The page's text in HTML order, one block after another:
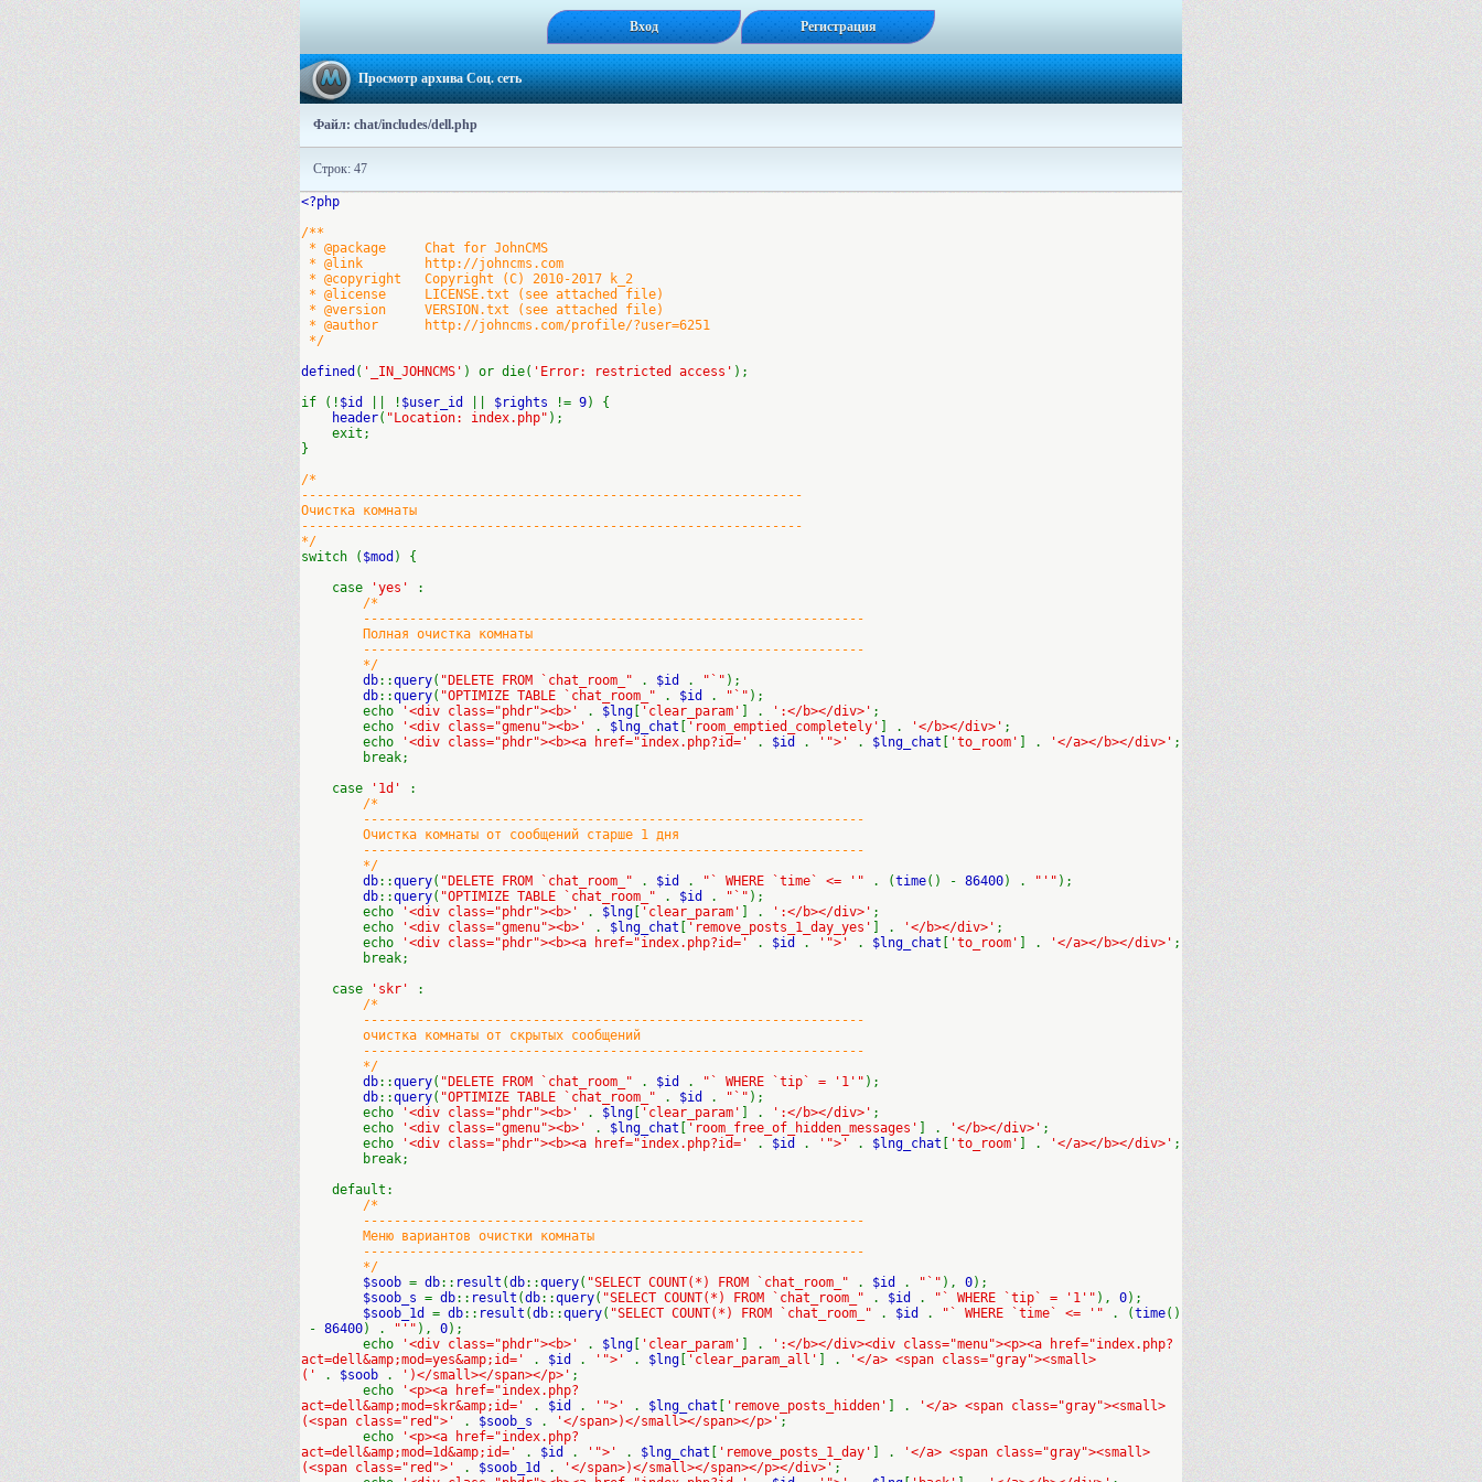
Вход Регистрация
Просмотр архива Соц. сеть
Файл: chat/includes/dell.php
Строк: 47
<?php
/**
* @package Chat for JohnCMS
* @link http://johncms.com
* @copyright Copyright (C) 2010-2017 k_2
* @license LICENSE.txt (see attached file)
* @version VERSION.txt (see attached file)
* @author http://johncms.com/profile/?user=6251
*/
defined ( '_IN_JOHNCMS' ) or die( 'Error: restricted access' );
if (! $id || ! $user_id $rights != 9) {
header( "Location: index.php" );
exit;
}
/*
-----------------------------------------------------------------
Очистка комнаты
-----------------------------------------------------------------
*/
switch ( $mod ) {
case
'yes'
:
/*
-----------------------------------------------------------------
Полная очистка комнаты
-----------------------------------------------------------------
*/
db::query( "DELETE FROM `chat_room_" . $id . "`" );
db::query( "OPTIMIZE TABLE `chat_room_" . $id . "`" );
echo
'<div class="phdr"><b>' . $lng 'clear_param' ] . ':</b></div>' ;
echo
'<div class="gmenu"><b>' . $lng_chat 'room_emptied_completely' ] . '</b></div>' ;
echo
'<div class="phdr"><b><a href="index.php?id=' . $id . '">' . $lng_chat 'to_room' ] . '</a></b></div>' ;
break;
case
'1d'
:
/*
-----------------------------------------------------------------
Очистка комнаты от сообщений старше 1 дня
-----------------------------------------------------------------
*/
db::query( "DELETE FROM `chat_room_" . $id . "` WHERE `time` <= '" . (time() - 86400) . "'" );
db::query( "OPTIMIZE TABLE `chat_room_" . $id . "`" );
echo
'<div class="phdr"><b>' . $lng 'clear_param' ] . ':</b></div>' ;
echo
'<div class="gmenu"><b>' . $lng_chat 'remove_posts_1_day_yes' ] . '</b></div>' ;
echo
'<div class="phdr"><b><a href="index.php?id=' . $id . '">' . $lng_chat 'to_room' ] . '</a></b></div>' ;
break;
case
'skr'
:
/*
-----------------------------------------------------------------
очистка комнаты от скрытых сообщений
-----------------------------------------------------------------
*/
db::query( "DELETE FROM `chat_room_" . $id . "` WHERE `tip` = '1'" );
db::query( "OPTIMIZE TABLE `chat_room_" . $id . "`" );
echo
'<div class="phdr"><b>' . $lng 'clear_param' ] . ':</b></div>' ;
echo
'<div class="gmenu"><b>' . $lng_chat 'room_free_of_hidden_messages' ] . '</b></div>' ;
echo
'<div class="phdr"><b><a href="index.php?id=' . $id . '">' . $lng_chat 'to_room' ] . '</a></b></div>' ;
break;
default:
/*
-----------------------------------------------------------------
Меню вариантов очистки комнаты
-----------------------------------------------------------------
*/
$soob = db:: result (db::query( "SELECT COUNT(*) FROM `chat_room_" . $id . "`" ), 0);
$soob_s = db:: result (db::query( "SELECT COUNT(*) FROM `chat_room_" . $id . "` WHERE `tip` = '1'" ), 0);
$soob_1d = db:: result (db::query( "SELECT COUNT(*) FROM `chat_room_" . $id . "` WHERE `time` <= '" . (time()
- 86400) . "'" ), 0);
echo
'<div class="phdr"><b>' . $lng 'clear_param' ] .
':</b></div><div class="menu"><p><a href="index.php?
act=dell&amp;mod=yes&amp;id='
. $id . '">' . $lng 'clear_param_all' ] .
'</a> <span class="gray"><small>
('
. $soob . ')</small></span></p>' ;
echo
'<p><a href="index.php?
act=dell&amp;mod=skr&amp;id='
. $id . '">' . $lng_chat 'remove_posts_hidden' ] .
'</a> <span class="gray"><small>
(<span class="red">'
. $soob_s . '</span>)</small></span></p>' ;
echo
'<p><a href="index.php?
act=dell&amp;mod=1d&amp;id='
. $id . '">' . $lng_chat 'remove_posts_1_day' ] .
'</a> <span class="gray"><small>
(<span class="red">'
. $soob_1d . '</span>)</small></span></p></div>' ;